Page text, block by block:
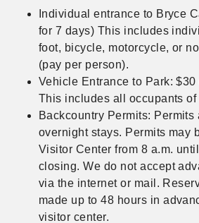
Individual entrance to Bryce
for 7 days) This includes
foot, bicycle, motorcycle, or
(pay per person).
Vehicle Entrance to Park:
This includes all occupants of
Backcountry Permits: Permits
overnight stays. Permits may
Visitor Center from 8 a.m.
closing. We do not accept
via the internet or mail.
made up to 48 hours in
visitor center.